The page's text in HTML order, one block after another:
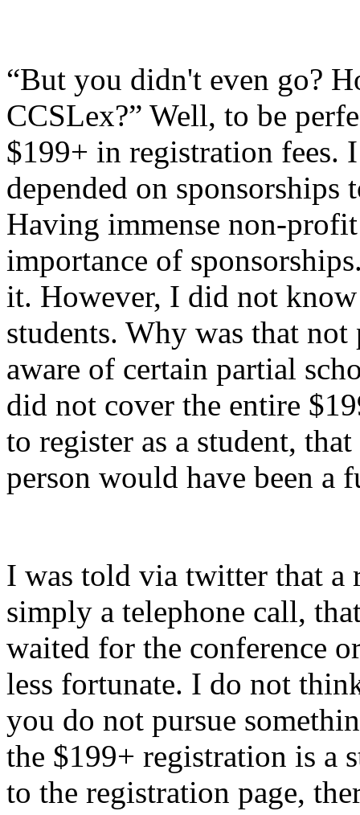
“But you didn't even go?
CCSLex?” Well, to be
$199+ in registration fees.
depended on sponsorships
Having immense non-
importance of
it. However, I did not know
students. Why was that
aware of certain partial
did not cover the entire
to register as a student,
person would have been a
I was told via twitter that a
simply a telephone call,
waited for the conference
less fortunate. I do not
you do not pursue
the $199+ registration is a
to the registration page,